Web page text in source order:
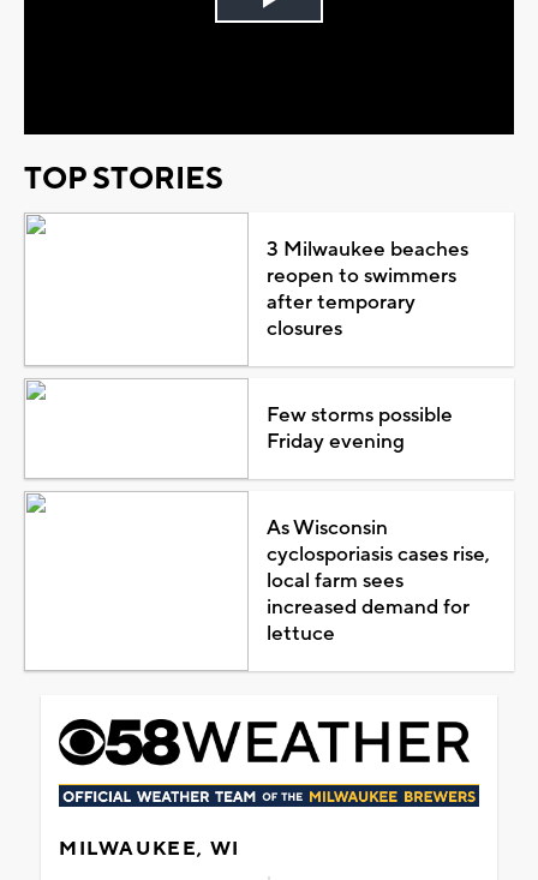
Play
TOP STORIES
3 Milwaukee beaches
reopen to swimmers
after temporary
closures
Few storms possible
Friday evening
As Wisconsin
cyclosporiasis cases rise,
local farm sees
increased demand for
lettuce
MILWAUKEE, WI